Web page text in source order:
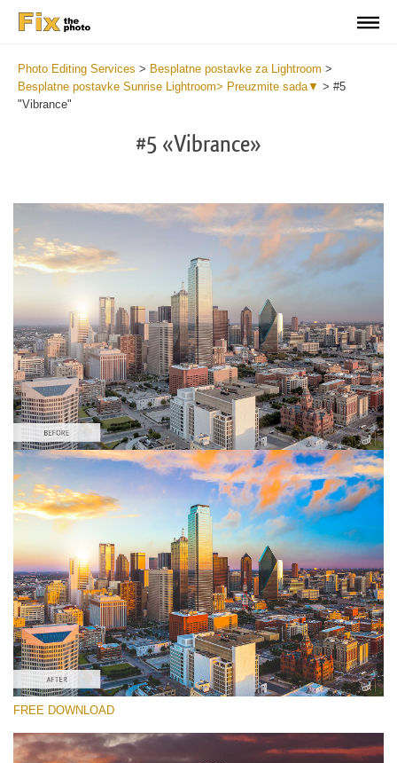
Photo Editing Services > Besplatne postavke za Lightroom >
Besplatne postavke Sunrise Lightroom> Preuzmite sada▼ > #5
"Vibrance"
#5 «Vibrance»
Please select
Sunrise Lightroom Preset #5
Majestic Landscape
(30 Lr Presets)
Matte Complete
(130 Lr Presets)
Must-Have Collection
(1432 Lr Presets)
Free download
FREE DOWNLOAD